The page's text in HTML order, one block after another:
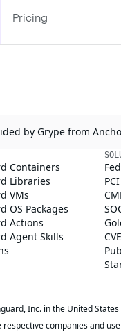
Pricing
by Grype from
Containers
Libraries
VMs
OS Packages
Actions
Agent Skills
Inc. in the United
companies and